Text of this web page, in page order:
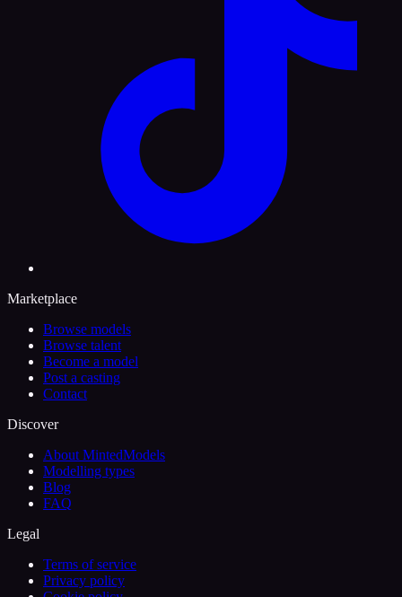
Marketplace
Browse models
Browse talent
Become a model
Post a casting
Contact
Discover
About MintedModels
Modelling types
Blog
FAQ
Legal
Terms of service
Privacy policy